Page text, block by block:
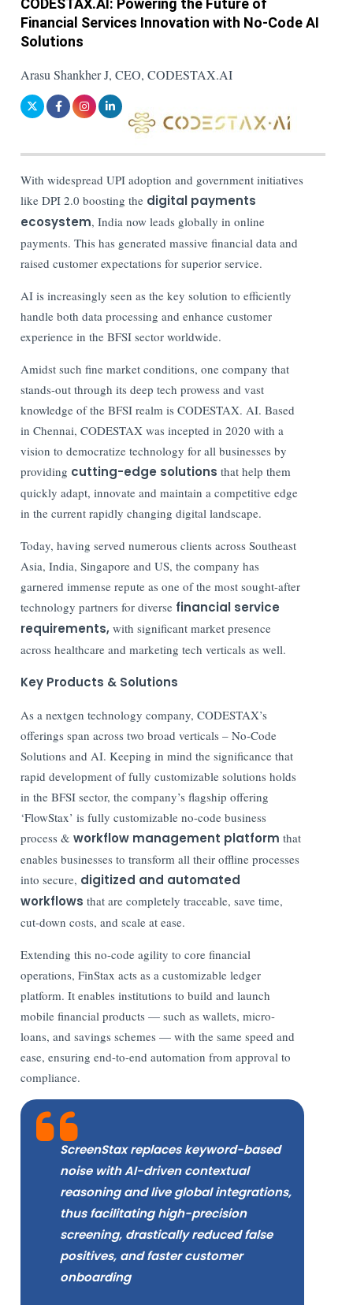
CODESTAX.AI: Powering the Future of
Financial Services Innovation with No-Code AI
Solutions
Arasu Shankher J, CEO, CODESTAX.AI
With widespread UPI adoption and government initiatives
like DPI 2.0 boosting the digital payments
ecosystem, India now leads globally in online
payments. This has generated massive financial data and
raised customer expectations for superior service.
AI is increasingly seen as the key solution to efficiently
handle both data processing and enhance customer
experience in the BFSI sector worldwide.
Amidst such fine market conditions, one company that
stands-out through its deep tech prowess and vast
knowledge of the BFSI realm is CODESTAX. AI. Based
in Chennai, CODESTAX was incepted in 2020 with a
vision to democratize technology for all businesses by
providing cutting-edge solutions that help them
quickly adapt, innovate and maintain a competitive edge
in the current rapidly changing digital landscape.
Today, having served numerous clients across Southeast
Asia, India, Singapore and US, the company has
garnered immense repute as one of the most sought-after
technology partners for diverse financial service
requirements, with significant market presence
across healthcare and marketing tech verticals as well.
Key Products & Solutions
As a nextgen technology company, CODESTAX’s
offerings span across two broad verticals – No-Code
Solutions and AI. Keeping in mind the significance that
rapid development of fully customizable solutions holds
in the BFSI sector, the company’s flagship offering
‘FlowStax’ is fully customizable no-code business
process &workflow management platformthat
enables businesses to transform all their offline processes
into secure, digitized and automated
workflows that are completely traceable, save time,
cut-down costs, and scale at ease.
Extending this no-code agility to core financial
operations, FinStax acts as a customizable ledger
platform. It enables institutions to build and launch
mobile financial products — such as wallets, micro-
loans, and savings schemes — with the same speed and
ease, ensuring end-to-end automation from approval to
compliance.
ScreenStax replaces keyword-based
noise with AI-driven contextual
reasoning and live global integrations,
thus facilitating high-precision
screening, drastically reduced false
positives, and faster customer
onboarding